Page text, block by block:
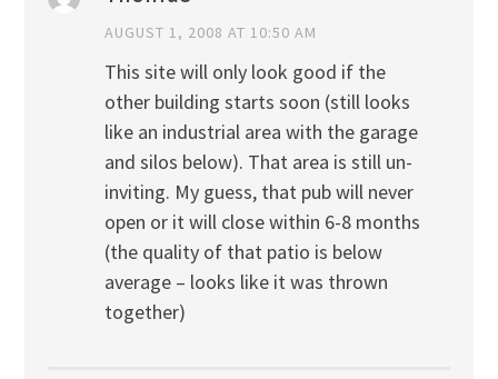
AUGUST 1, 2008 AT 10:50 AM
This site will only look good if the
other building starts soon (still looks
like an industrial area with the garage
and silos below). That area is still un-
inviting. My guess, that pub will never
open or it will close within 6-8 months
(the quality of that patio is below
average – looks like it was thrown
together)